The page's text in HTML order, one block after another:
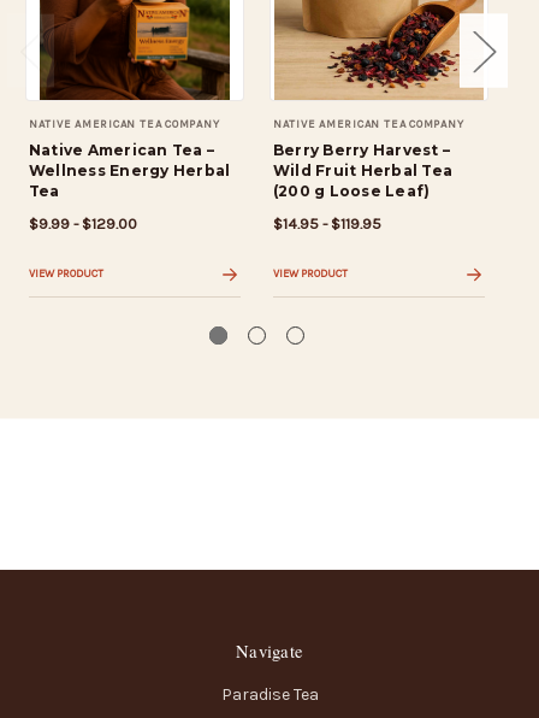
NATIVE AMERICAN TEA COMPANY
Native American Tea –
Wellness Energy Herbal
Tea
$9.99 - $129.00
VIEW PRODUCT
NATIVE AMERICAN TEA COMPANY
Berry Berry Harvest –
Wild Fruit Herbal Tea
(200 g Loose Leaf)
$14.95 - $119.95
VIEW PRODUCT
Navigate
Paradise Tea